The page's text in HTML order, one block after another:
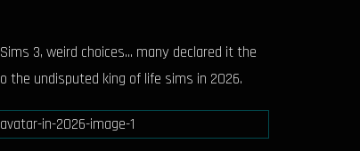
3, weird choices... many declared it the
the undisputed king of life sims in 2026.